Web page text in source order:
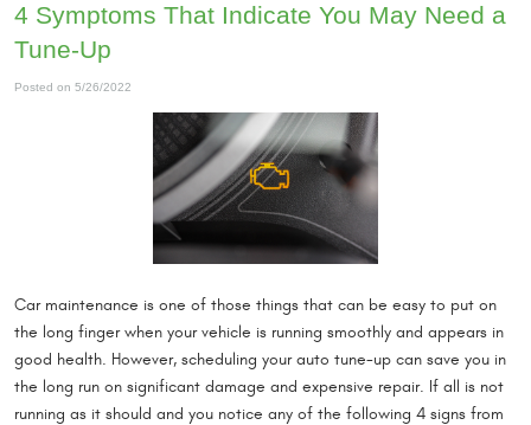
4 Symptoms That Indicate You May Need a
Tune-Up
Posted on 5/26/2022
Car maintenance is one of those things that can be easy to put on
the long finger when your vehicle is running smoothly and appears in
good health. However, scheduling your auto tune-up can save you in
the long run on significant damage and expensive repair. If all is not
running as it should and you notice any of the following 4 signs from